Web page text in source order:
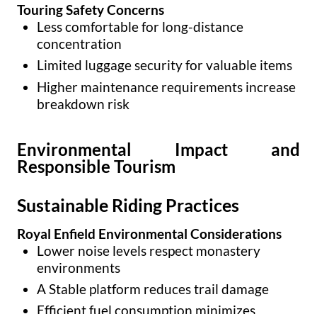
Touring Safety Concerns
Less comfortable for long-distance
concentration
Limited luggage security for valuable items
Higher maintenance requirements increase
breakdown risk
Environmental Impact and
Responsible Tourism
Sustainable Riding Practices
Royal Enfield Environmental Considerations
Lower noise levels respect monastery
environments
A Stable platform reduces trail damage
Efficient fuel consumption minimizes